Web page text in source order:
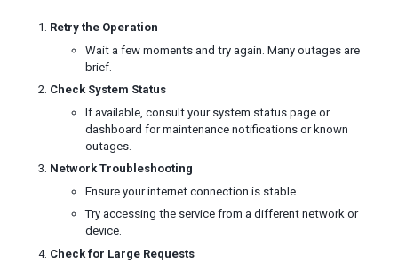
Persistence Layer
JDBC
Request headers and CSRF tokens
ZK Embedded
Embedded ZK Application
Retry the Operation
Wait a few moments and try again. Many outages are
brief.
Check System Status
If available, consult your system status page or
dashboard for maintenance notifications or known
outages.
Network Troubleshooting
Ensure your internet connection is stable.
Try accessing the service from a different network or
device.
Check for Large Requests